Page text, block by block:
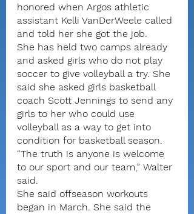
honored when Argos athletic
assistant Kelli VanDerWeele called
and told her she got the job.
She has held two camps already
and asked girls who do not play
soccer to give volleyball a try. She
said she asked girls basketball
coach Scott Jennings to send any
girls to her who could use
volleyball as a way to get into
condition for basketball season.
“The truth is anyone is welcome
to our sport and our team,” Walter
said.
She said offseason workouts
began in March. She said the